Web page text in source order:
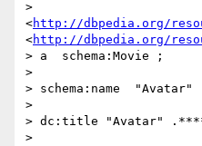
>
<http://dbpedia.org/
<http://dbpedia.org/
> a  schema:Movie ;
>
> schema:name  "Avatar"
>
> dc:title "Avatar"
>